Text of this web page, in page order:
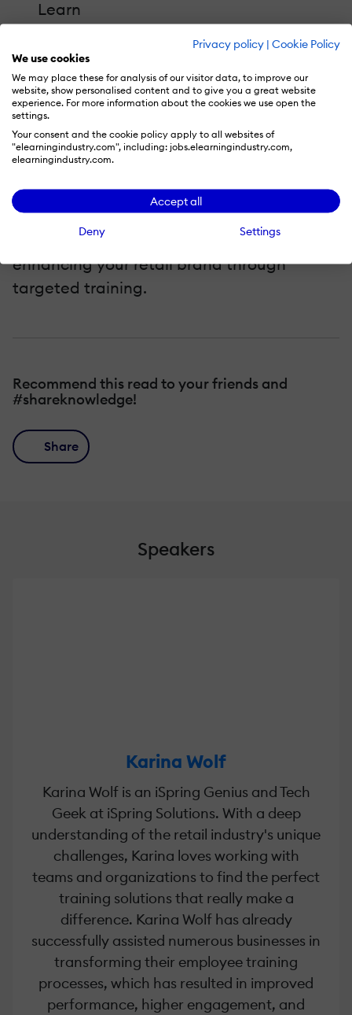
Privacy policy | Cookie Policy
We use cookies
We may place these for analysis of our visitor data, to improve our
website, show personalised content and to give you a great website
experience. For more information about the cookies we use open the
settings.
Your consent and the cookie policy apply to all websites of
"elearningindustry.com", including: jobs.elearningindustry.com,
elearningindustry.com.
Accept all
Deny Settings
Learn
base for frontline retail employees
How to use mobile learning to increase
employee engagement
How to use on-the-job training modules
to track employee performance and
Don't miss out on the actionable insights
for improving service, retaining staff, and
enhancing your retail brand through
targeted training.
Recommend this read to your friends and
#shareknowledge!
Share
Speakers
Karina Wolf
Karina Wolf is an iSpring Genius and Tech
Geek at iSpring Solutions. With a deep
understanding of the retail industry's unique
challenges, Karina loves working with
teams and organizations to find the perfect
training solutions that really make a
difference. Karina Wolf has already
successfully assisted numerous businesses in
transforming their employee training
processes, which has resulted in improved
performance, higher engagement, and